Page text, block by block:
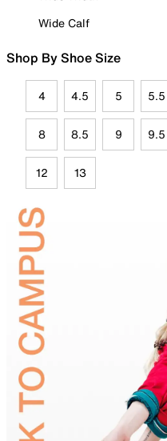
Wide Calf
Shop By Shoe Size
4 4.5 5 5.5
8 8.5 9 9.5
12 13